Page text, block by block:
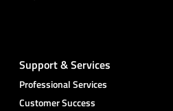
Support & Services
Professional Services
Customer Success